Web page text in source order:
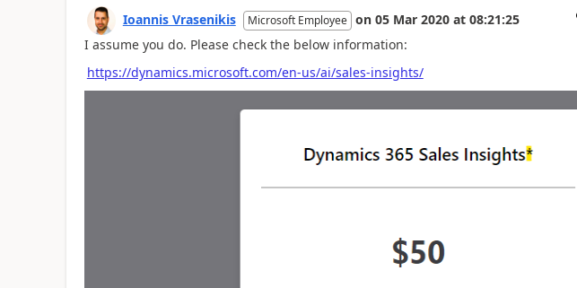
Ioannis Vrasenikis Microsoft Employee on 05 Mar 2020 at 08:21:25
I assume you do. Please check the below information:
https://dynamics.microsoft.com/en-us/ai/sales-insights/